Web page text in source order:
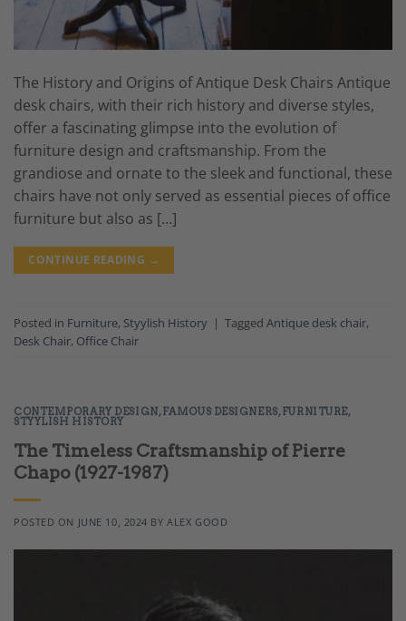
The History and Origins of Antique Desk Chairs Antique
desk chairs, with their rich history and diverse styles,
offer a fascinating glimpse into the evolution of
furniture design and craftsmanship. From the
grandiose and ornate to the sleek and functional, these
chairs have not only served as essential pieces of office
furniture but also as […]
CONTINUE READING →
Posted in Furniture, Styylish History | Tagged Antique desk chair,
Desk Chair, Office Chair
CONTEMPORARY DESIGN,FAMOUS DESIGNERS,FURNITURE,
STYYLISH HISTORY
The Timeless Craftsmanship of Pierre
Chapo (1927-1987)
POSTED ON JUNE 10, 2024 BYALEX GOOD